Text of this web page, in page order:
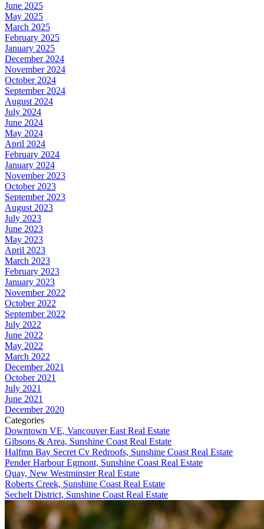
June 2025
May 2025
March 2025
February 2025
January 2025
December 2024
November 2024
October 2024
September 2024
August 2024
July 2024
June 2024
May 2024
April 2024
February 2024
January 2024
November 2023
October 2023
September 2023
August 2023
July 2023
June 2023
May 2023
April 2023
March 2023
February 2023
January 2023
November 2022
October 2022
September 2022
July 2022
June 2022
May 2022
March 2022
December 2021
October 2021
July 2021
June 2021
December 2020
Categories
Downtown VE, Vancouver East Real Estate
Gibsons & Area, Sunshine Coast Real Estate
Halfmn Bay Secret Cv Redroofs, Sunshine Coast Real Estate
Pender Harbour Egmont, Sunshine Coast Real Estate
Quay, New Westminster Real Estate
Roberts Creek, Sunshine Coast Real Estate
Sechelt District, Sunshine Coast Real Estate